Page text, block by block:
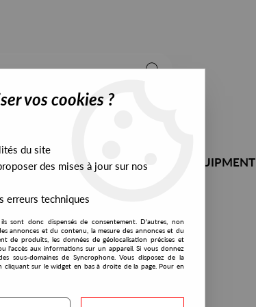
PRESALES EXCLUSIVES DJ EQUIPMENT
La Vie En Rose
DJ Sonic
QBick The Game
10,00 €incl. taxes
vos cookies ?
du site
des mises à jour sur nos
erreurs techniques
sont donc dispensés de consentement. D'autres, non
annonces et du contenu, la mesure des annonces et du
de produits, les données de géolocalisation précises et
l'accès aux informations sur un appareil. Si vous donnez
sous-domaines de Syncrophone. Vous disposez de la
sur le widget en bas à droite de la page. Pour en